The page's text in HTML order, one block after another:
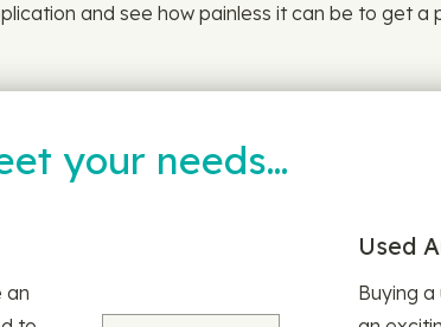
and see how painless it can be to get a
your needs…
an
Used
Buying a